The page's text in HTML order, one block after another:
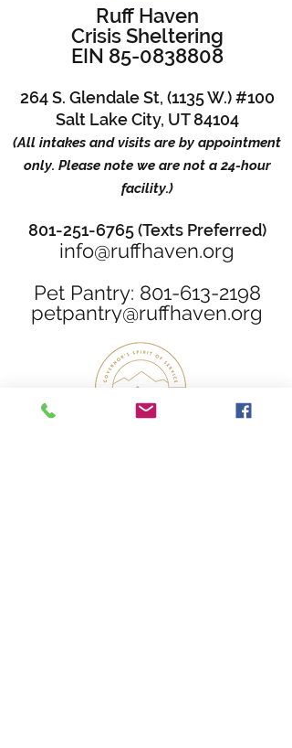
Ruff Haven
Crisis Sheltering
EIN 85-0838808
264 S. Glendale St, (1135 W.) #100
Salt Lake City, UT 84104
(All intakes and visits are by appointment
only. Please note we are not a 24-hour
facility.)
801-251-6765 (Texts Preferred)
info@ruffhaven.org
Pet Pantry: 801-613-2198
petpantry@ruffhaven.org